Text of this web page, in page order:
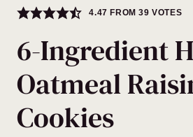
4.47 FROM39 VOTES
6-Ingredient
Oatmeal
Cookies